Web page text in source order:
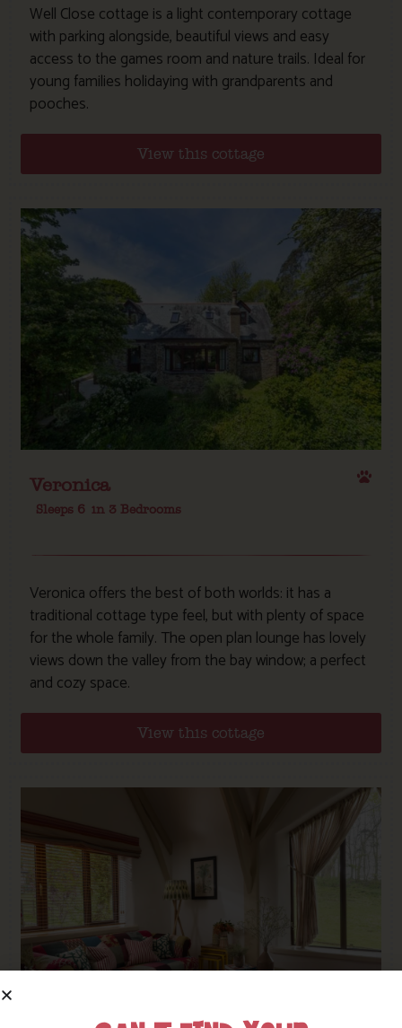
Well Close cottage is a light contemporary cottage
with parking alongside, beautiful views and easy
access to the games room and nature trails. Ideal for
young families holidaying with grandparents and
pooches.
View this cottage
Veronica
Sleeps 6 in 3 Bedrooms
Veronica offers the best of both worlds: it has a
traditional cottage type feel, but with plenty of space
for the whole family. The open plan lounge has lovely
views down the valley from the bay window; a perfect
and cozy space.
View this cottage